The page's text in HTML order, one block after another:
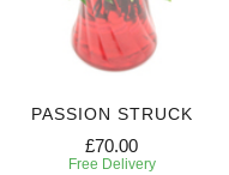
PASSION STRUCK
£70.00
Free Delivery